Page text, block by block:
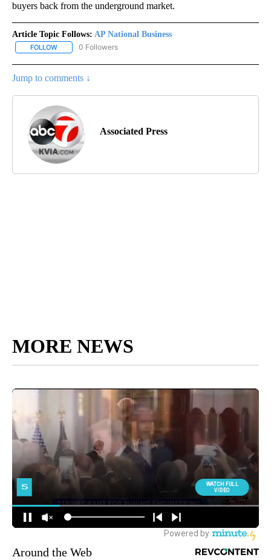
buyers back from the underground market.
Article Topic Follows: AP National Business
FOLLOW FOLLOW "AP NATIONAL BUSINESS" TO RECEIVE NOTIFICATIONS
0 Followers
Jump to comments ↓
Associated Press
MORE NEWS
Around the Web